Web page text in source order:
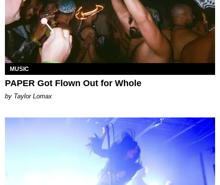
MUSIC
PAPER Got Flown Out for Whole
by Taylor Lomax